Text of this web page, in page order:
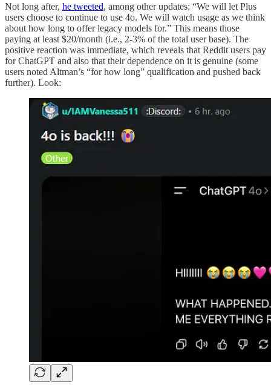
Not long after, he tweeted, among other updates: “We will let Plus
users choose to continue to use 4o. We will watch usage as we think
about how long to offer legacy models for.” This means those
paying at least $20/month (i.e., 2-3% of the total user base). The
positive reaction was immediate, which reveals that Reddit users pay
for ChatGPT and also that their dependence on it is genuine (some
users noted Altman’s “for how long” qualification and pushed back
further). Look: